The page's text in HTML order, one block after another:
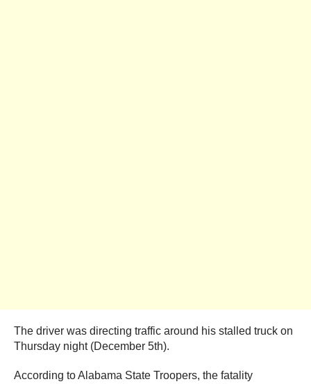
The driver was directing traffic around his stalled truck on
Thursday night (December 5th).
According to Alabama State Troopers, the fatality